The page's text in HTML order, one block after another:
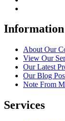
Information
About Our
View Our
Our Latest
Our Blog
Note From
Services